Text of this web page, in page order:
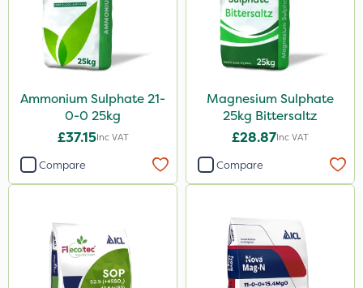
Ammonium Sulphate 21-
0-0 25kg
£37.15Inc VAT
Compare
Magnesium Sulphate
25kg Bittersaltz
£28.87Inc VAT
Compare